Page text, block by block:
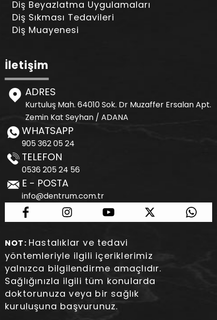
Diş Beyazlatma Uygulamaları
Diş Sıkması Tedavileri
Diş Muayenesi
İletişim
ADRES
Kurtuluş Mah. 64010 Sok. Dr Muzaffer Ersalan Apt.
Zemin Kat Seyhan / ADANA
WHATSAPP
905 362 05 24
TELEFON
0536 205 24 56
E - POSTA
info@dentrum.com.tr
NOT: Hastalıklar ve tedavi
yöntemleriyle ilgili içeriklerimiz
yalnızca bilgilendirme amaçlıdır.
Sağlığınızla ilgili tüm konularda
doktorunuza veya bir sağlık
kuruluşuna başvurunuz.